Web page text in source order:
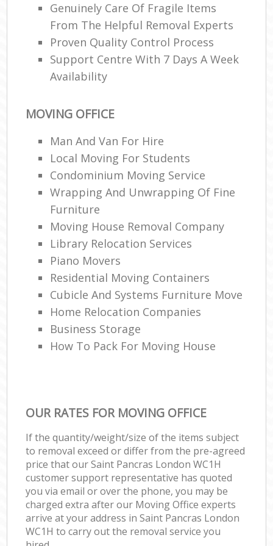
Genuinely Care Of Fragile Items
From The Helpful Removal Experts
Proven Quality Control Process
Support Centre With 7 Days A Week
Availability
MOVING OFFICE
Man And Van For Hire
Local Moving For Students
Condominium Moving Service
Wrapping And Unwrapping Of Fine
Furniture
Moving House Removal Company
Library Relocation Services
Piano Movers
Residential Moving Containers
Cubicle And Systems Furniture Move
Home Relocation Companies
Business Storage
How To Pack For Moving House
OUR RATES FOR MOVING OFFICE
If the quantity/weight/size of the items subject
to removal exceed or differ from the pre-agreed
price that our Saint Pancras London WC1H
customer support representative has quoted
you via email or over the phone, you may be
charged extra after our Moving Office experts
arrive at your address in Saint Pancras London
WC1H to carry out the removal service you